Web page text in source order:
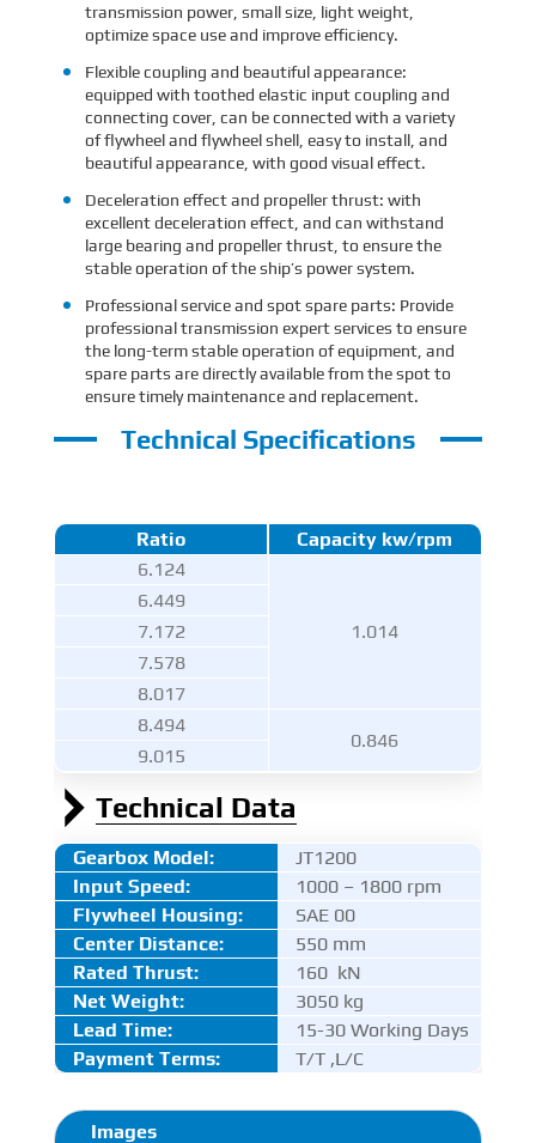
transmission power, small size, light weight,
optimize space use and improve efficiency.
Flexible coupling and beautiful appearance:
equipped with toothed elastic input coupling and
connecting cover, can be connected with a variety
of flywheel and flywheel shell, easy to install, and
beautiful appearance, with good visual effect.
Deceleration effect and propeller thrust: with
excellent deceleration effect, and can withstand
large bearing and propeller thrust, to ensure the
stable operation of the ship’s power system.
Professional service and spot spare parts: Provide
professional transmission expert services to ensure
the long-term stable operation of equipment, and
spare parts are directly available from the spot to
ensure timely maintenance and replacement.
Technical Specifications
Ratio
Capacity kw/rpm
6.124
1.014
6.449
7.172
7.578
8.017
8.494
0.846
9.015
Technical Data
Gearbox Model:
JT1200
Input Speed:
1000 – 1800 rpm
Flywheel Housing:
SAE 00
Center Distance:
550 mm
Rated Thrust:
160 kN
Net Weight:
3050 kg
Lead Time:
15-30 Working Days
Payment Terms:
T/T ,L/C
Images